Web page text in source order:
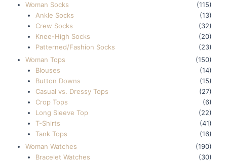
Woman Socks
(115)
Ankle Socks
(13)
Crew Socks
(32)
Knee-High Socks
(20)
Patterned/Fashion Socks
(23)
Woman Tops
(150)
Blouses
(14)
Button Downs
(15)
Casual vs. Dressy Tops
(27)
Crop Tops
(6)
Long Sleeve Top
(22)
T-Shirts
(41)
Tank Tops
(16)
Woman Watches
(190)
Bracelet Watches
(30)